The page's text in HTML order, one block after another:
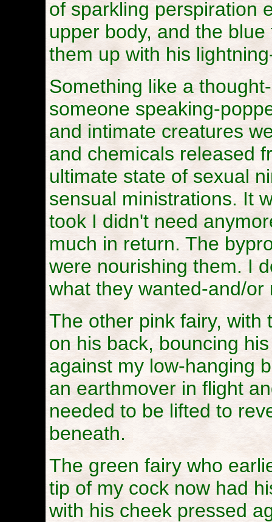
of sparkling perspiration
upper body, and the
them up with his
Something like a
someone speaking-
and intimate creatures
and chemicals released
ultimate state of sexual
sensual ministrations. It
took I didn't need
much in return. The
were nourishing them. I
what they wanted-and/or
The other pink fairy, with
on his back, bouncing
against my low-hanging
an earthmover in flight
needed to be lifted to
beneath.
The green fairy who
tip of my cock now had
with his cheek pressed